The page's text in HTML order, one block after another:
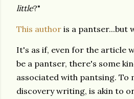
little?"
This author is a pantser...but
It's as if, even for the article
be a pantser, there's some
associated with pantsing. To
discovery writing, is akin to